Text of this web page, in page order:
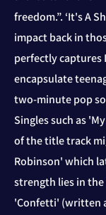
freedom.”. ‘It's A
impact back in
perfectly captures
encapsulate
two-minute pop
Singles such as
of the title track
Robinson' which
strength lies in
'Confetti' (written